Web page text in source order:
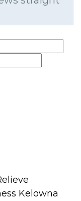
Kelowna